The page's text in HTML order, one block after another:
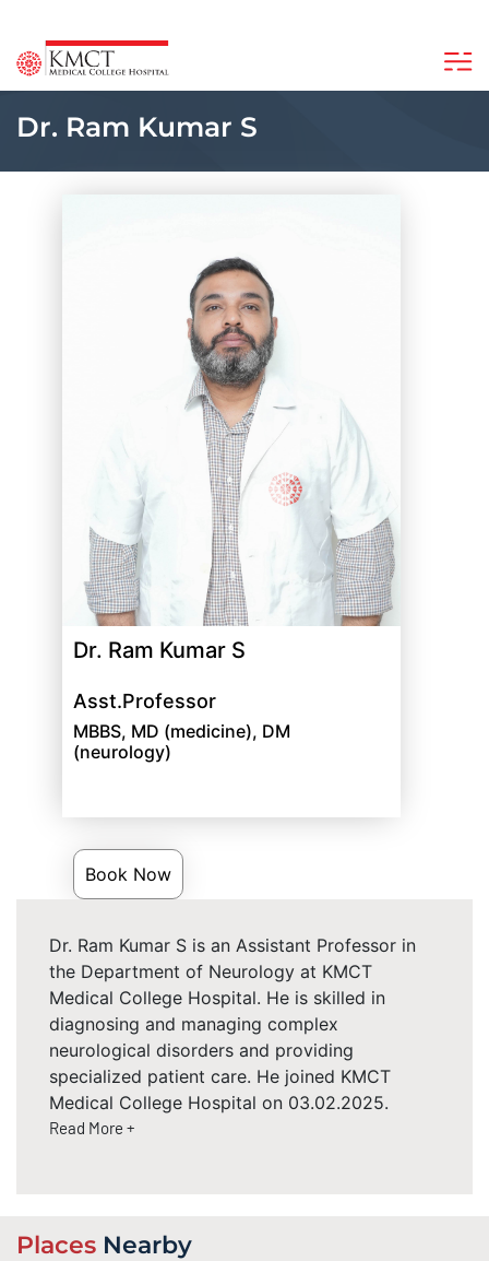
Dr. Ram Kumar S
Dr. Ram Kumar S
Asst.Professor
MBBS, MD (medicine), DM
(neurology)
Book Now
Dr. Ram Kumar S is an Assistant Professor in
the Department of Neurology at KMCT
Medical College Hospital. He is skilled in
diagnosing and managing complex
neurological disorders and providing
specialized patient care. He joined KMCT
Medical College Hospital on 03.02.2025.
Read More +
Places Nearby